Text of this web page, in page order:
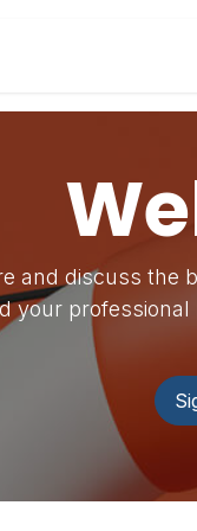
and discuss the
your